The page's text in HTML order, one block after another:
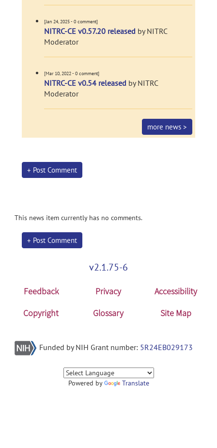
[Jan 24, 2025 - 0 comment]
NITRC-CE v0.57.20 released by NITRC
Moderator
[Mar 10, 2022 - 0 comment]
NITRC-CE v0.54 released by NITRC
Moderator
more news >
+ Post Comment
This news item currently has no comments.
+ Post Comment
v2.1.75-6
Feedback Privacy
Accessibility
Copyright
Glossary Site Map
Funded by NIH Grant number: 5R24EB029173
Powered by Translate